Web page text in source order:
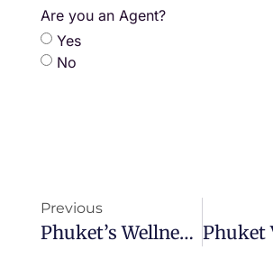
Are you an Agent?
Yes
No
Previous
Phuket’s Wellness Boom: The Island Redefining Health And Healing In Asia